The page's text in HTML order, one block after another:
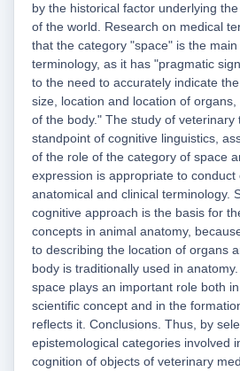
by the historical factor underlying
of the world. Research on medical
that the category "space" is the
terminology, as it has "pragmatic
to the need to accurately indicate
size, location and location of
of the body." The study of
standpoint of cognitive linguistics,
of the role of the category of space
expression is appropriate to conduct
anatomical and clinical terminology.
cognitive approach is the basis for
concepts in animal anatomy,
to describing the location of organs
body is traditionally used in
space plays an important role both
scientific concept and in the
reflects it. Conclusions. Thus, by
epistemological categories involved
cognition of objects of veterinary